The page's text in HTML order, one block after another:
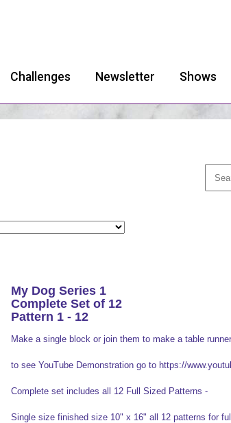
Challenges Newsletter Shows
My Dog Series 1
Complete Set of 12
Pattern 1 - 12
Make a single block or join them to make a table
to see YouTube Demonstration go to https://
Complete set includes all 12 Full Sized Patterns -
Single size finished size 10" x 16" all 12 patterns for